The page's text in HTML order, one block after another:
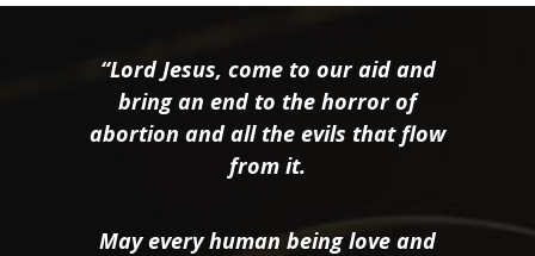
“Lord Jesus, come to our aid and
bring an end to the horror of
abortion and all the evils that flow
from it.
May every human being love and